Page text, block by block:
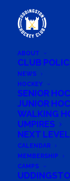
ABOUT
CLUB
NEWS
HOCKEY
SENIOR
JUNIOR
WALKING
UMPIRES
NEXT
CALENDAR
MEMBERSHIP
CAMPS
BRAVE